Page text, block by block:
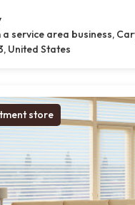
service area business,
United States
store